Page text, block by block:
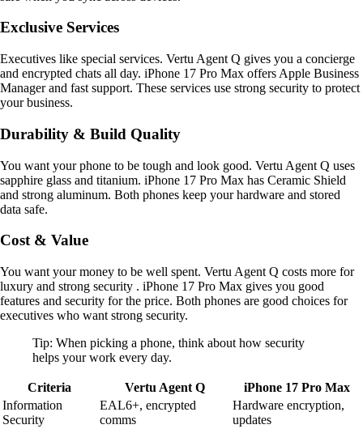
Exclusive Services
Executives like special services. Vertu Agent Q gives you a concierge
and encrypted chats all day. iPhone 17 Pro Max offers Apple Business
Manager and fast support. These services use strong security to protect
your business.
Durability & Build Quality
You want your phone to be tough and look good. Vertu Agent Q uses
sapphire glass and titanium. iPhone 17 Pro Max has Ceramic Shield
and strong aluminum. Both phones keep your hardware and stored
data safe.
Cost & Value
You want your money to be well spent. Vertu Agent Q costs more for
luxury and strong security . iPhone 17 Pro Max gives you good
features and security for the price. Both phones are good choices for
executives who want strong security.
Tip: When picking a phone, think about how security
helps your work every day.
Criteria Vertu Agent Q
iPhone 17 Pro Max
Information
Security
EAL6+, encrypted
comms
Hardware encryption,
updates